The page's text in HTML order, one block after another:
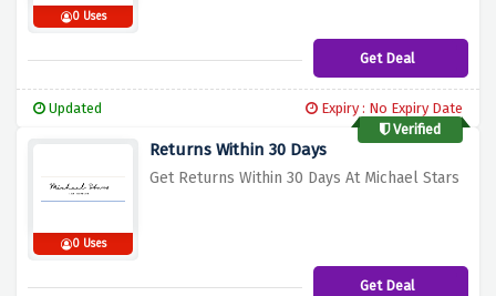
0 Uses
Get Deal
Updated
Expiry : No Expiry Date
Verified
0 Uses
Returns Within 30 Days
Get Returns Within 30 Days At Michael Stars
Get Deal